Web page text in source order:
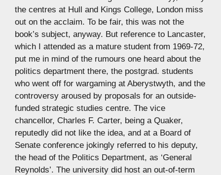
the centres at Hull and Kings College, London miss
out on the acclaim. To be fair, this was not the
book’s subject, anyway. But reference to Lancaster,
which I attended as a mature student from 1969-72,
put me in mind of the rumours one heard about the
politics department there, the postgrad. students
who went off for wargaming at Aberystwyth, and the
controversy aroused by proposals for an outside-
funded strategic studies centre. The vice
chancellor, Charles F. Carter, being a Quaker,
reputedly did not like the idea, and at a Board of
Senate conference jokingly referred to his deputy,
the head of the Politics Department, as ‘General
Reynolds’. The university did host an out-of-term